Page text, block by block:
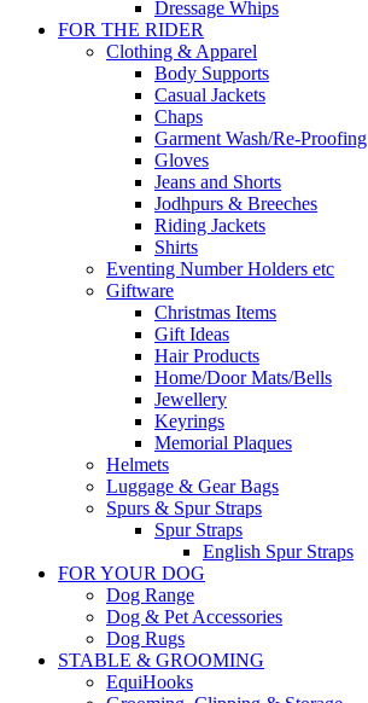
Dressage Whips
FOR THE RIDER
Clothing & Apparel
Body Supports
Casual Jackets
Chaps
Garment Wash/Re-Proofing
Gloves
Jeans and Shorts
Jodhpurs & Breeches
Riding Jackets
Shirts
Eventing Number Holders etc
Giftware
Christmas Items
Gift Ideas
Hair Products
Home/Door Mats/Bells
Jewellery
Keyrings
Memorial Plaques
Helmets
Luggage & Gear Bags
Spurs & Spur Straps
Spur Straps
English Spur Straps
FOR YOUR DOG
Dog Range
Dog & Pet Accessories
Dog Rugs
STABLE & GROOMING
EquiHooks